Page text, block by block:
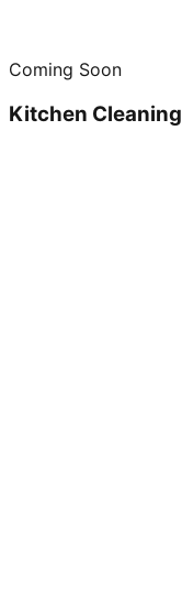
Coming Soon
Kitchen Cleaning